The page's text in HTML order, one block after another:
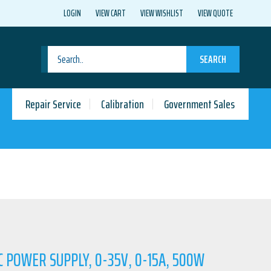
LOGIN VIEW CART VIEW WISHLIST VIEW QUOTE
SEARCH
Repair Service Calibration Government Sales
SUPPLY, 0-35V, 0-15A, 500W